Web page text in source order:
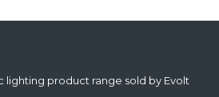
lighting product range sold by Evolt